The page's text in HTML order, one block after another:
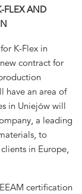
FLEX AND
K-Flex in
contract for
have an area of
in Uniejów will
a leading
to
in Europe,
certification